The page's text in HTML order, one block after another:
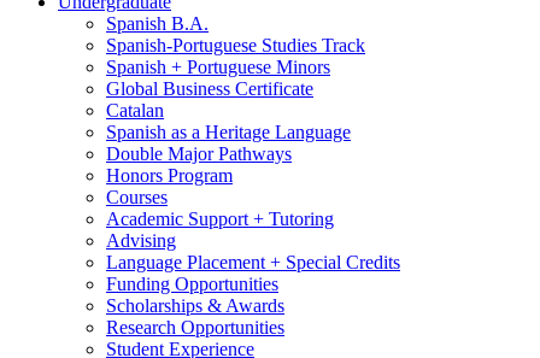
Spanish B.A.
Spanish-Portuguese Studies Track
Spanish + Portuguese Minors
Global Business Certificate
Catalan
Spanish as a Heritage Language
Double Major Pathways
Honors Program
Courses
Academic Support + Tutoring
Advising
Language Placement + Special Credits
Funding Opportunities
Scholarships & Awards
Research Opportunities
Student Experience